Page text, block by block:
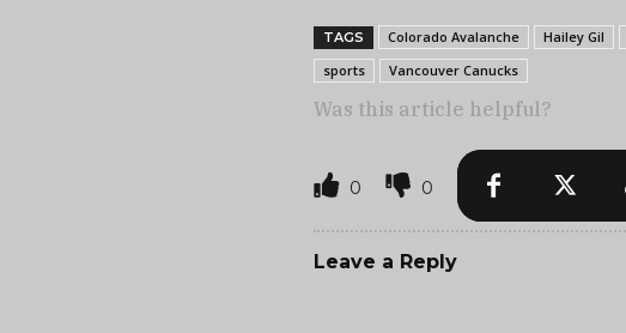
TAGS Colorado Avalanche Hailey Gil
sports
Vancouver Canucks
Was this article helpful?
0 0
Leave a Reply